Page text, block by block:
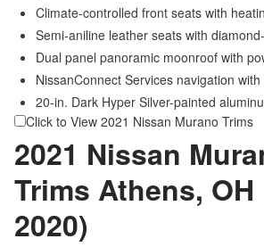
Climate-controlled front seats with
Semi-aniline leather seats with
Dual panel panoramic moonroof with
NissanConnect Services navigation
20-in. Dark Hyper Silver-painted
Click to View 2021 Nissan Murano Trims
2021 Nissan
Trims Athens, OH
2020)